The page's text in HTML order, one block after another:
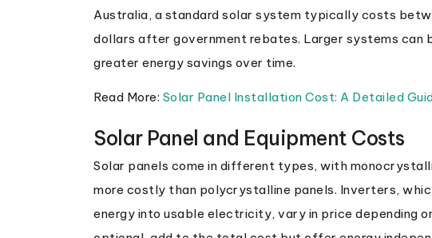
Australia, a standard solar system typically costs
dollars after government rebates. Larger systems can
greater energy savings over time.
Read More: Solar Panel Installation Cost: A Detailed
Solar Panel and Equipment Costs
Solar panels come in different types, with
more costly than polycrystalline panels. Inverters,
energy into usable electricity, vary in price depending